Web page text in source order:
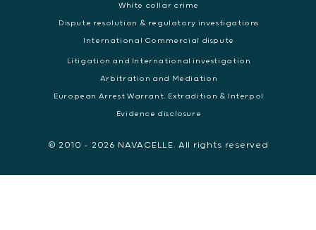
White collar crime
Dispute resolution & regulatory investigations
International Commercial dispute
Litigation and International investigation
Arbitration and Mediation
European Arrest Warrant, Extradition & Interpol
Evidence disclosure
© 2010 - 2026 NAVACELLE. All rights reserved